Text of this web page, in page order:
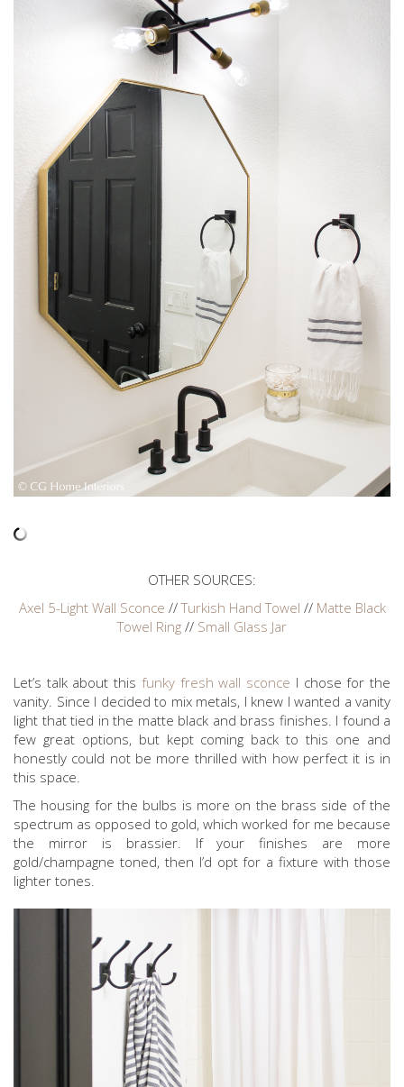
OTHER SOURCES:
Axel 5-Light Wall Sconce //Turkish Hand Towel // Matte Black
Towel Ring // Small Glass Jar
Let’s talk about this funky fresh wall sconce I chose for the
vanity. Since I decided to mix metals, I knew I wanted a vanity
light that tied in the matte black and brass finishes. I found a
few great options, but kept coming back to this one and
honestly could not be more thrilled with how perfect it is in
this space.
The housing for the bulbs is more on the brass side of the
spectrum as opposed to gold, which worked for me because
the mirror is brassier. If your finishes are more
gold/champagne toned, then I’d opt for a fixture with those
lighter tones.